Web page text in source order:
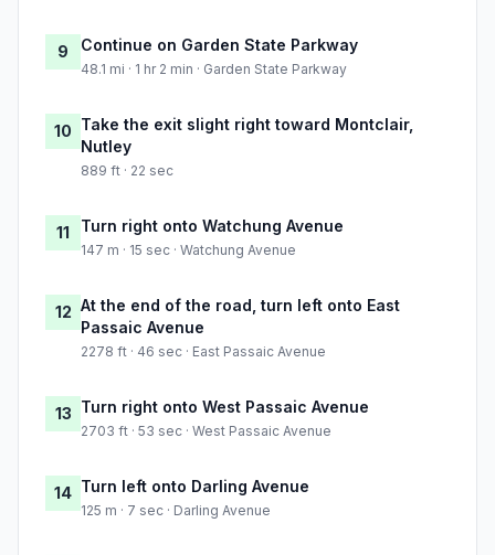
9 Continue on Garden State Parkway
48.1 mi · 1 hr 2 min · Garden State Parkway
10 Take the exit slight right toward Montclair,
Nutley
889 ft · 22 sec
11 Turn right onto Watchung Avenue
147 m · 15 sec · Watchung Avenue
12 At the end of the road, turn left onto East
Passaic Avenue
2278 ft · 46 sec · East Passaic Avenue
13 Turn right onto West Passaic Avenue
2703 ft · 53 sec · West Passaic Avenue
14 Turn left onto Darling Avenue
125 m · 7 sec · Darling Avenue